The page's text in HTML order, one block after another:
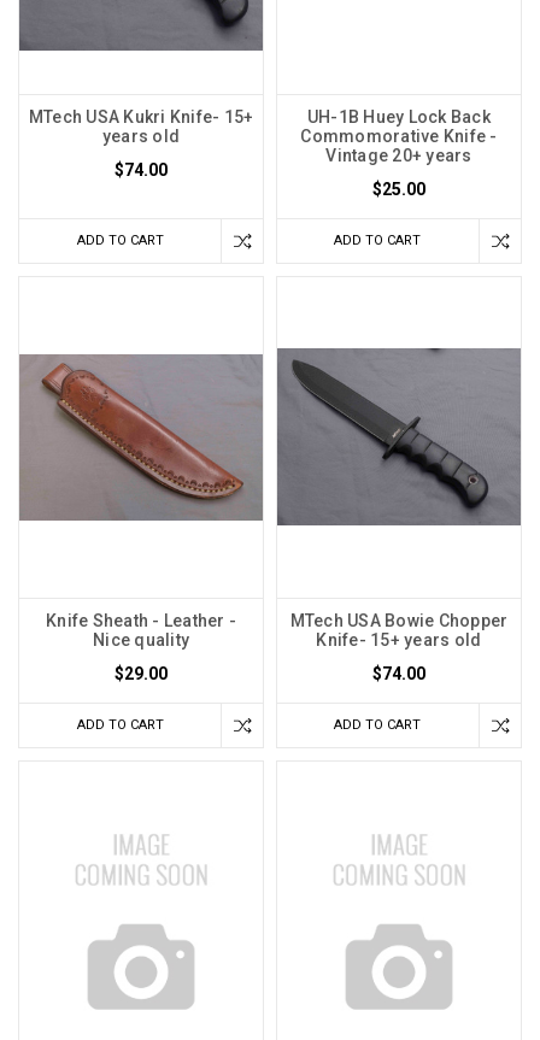
MTech USA Kukri Knife- 15+
years old
$74.00
ADD TO CART
UH-1B Huey Lock Back
Commomorative Knife -
Vintage 20+ years
$25.00
ADD TO CART
Knife Sheath - Leather -
Nice quality
$29.00
ADD TO CART
MTech USA Bowie Chopper
Knife- 15+ years old
$74.00
ADD TO CART